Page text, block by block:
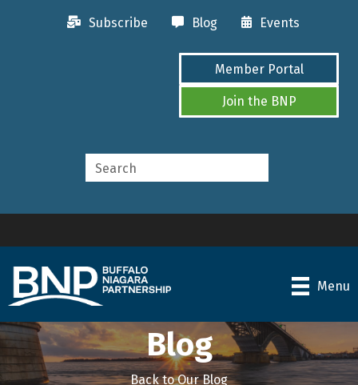
Subscribe Blog Events
Member Portal
Join the BNP
Menu
Blog
Back to Our Blog